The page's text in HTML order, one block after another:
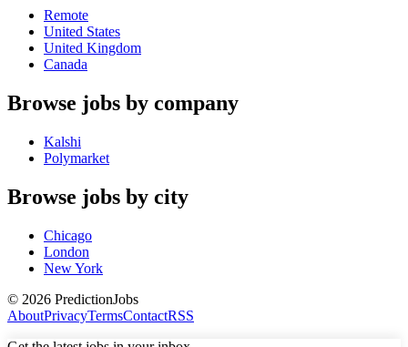
Remote
United States
United Kingdom
Canada
Browse jobs by company
Kalshi
Polymarket
Browse jobs by city
Chicago
London
New York
© 2026 PredictionJobs
AboutPrivacyTermsContactRSS